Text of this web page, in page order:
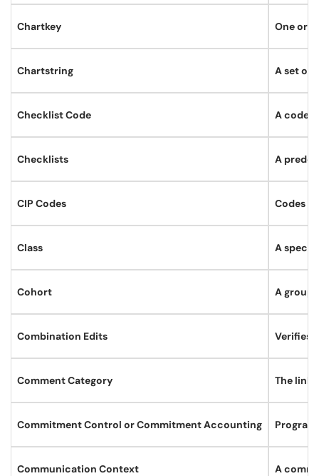
Chartkey One or
Chartstring A set of
Checklist Code A code
Checklists A
CIP Codes Codes
Class A
Cohort A group
Combination Edits Verifies
Comment Category The link
Commitment Control or Commitment Accounting
Communication Context A